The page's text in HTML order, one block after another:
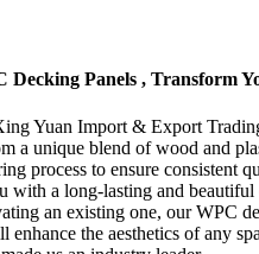
Panels , Transform
Yuan Import & Export
a unique blend of wood and
process to ensure
a long-lasting and
an existing one, our WPC
enhance the aesthetics of any